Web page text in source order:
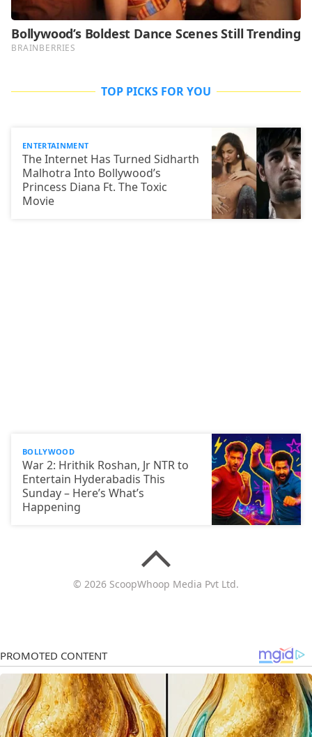
TOP PICKS FOR YOU
ENTERTAINMENT
The Internet Has Turned Sidharth
Malhotra Into Bollywood’s
Princess Diana Ft. The Toxic
Movie
BOLLYWOOD
War 2: Hrithik Roshan, Jr NTR to
Entertain Hyderabadis This
Sunday – Here’s What’s
Happening
© 2026 ScoopWhoop Media Pvt Ltd.